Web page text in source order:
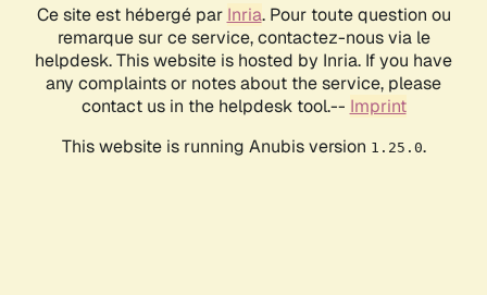
Ce site est hébergé par Inria. Pour toute question ou
remarque sur ce service, contactez-nous via le
helpdesk. This website is hosted by Inria. If you have
any complaints or notes about the service, please
contact us in the helpdesk tool.-- Imprint
This website is running Anubis version 1.25.0.